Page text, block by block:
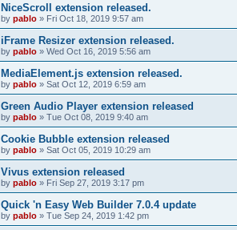
NiceScroll extension released.
by pablo » Fri Oct 18, 2019 9:57 am
iFrame Resizer extension released.
by pablo » Wed Oct 16, 2019 5:56 am
MediaElement.js extension released.
by pablo » Sat Oct 12, 2019 6:59 am
Green Audio Player extension released
by pablo » Tue Oct 08, 2019 9:40 am
Cookie Bubble extension released
by pablo » Sat Oct 05, 2019 10:29 am
Vivus extension released
by pablo » Fri Sep 27, 2019 3:17 pm
Quick 'n Easy Web Builder 7.0.4 update
by pablo » Tue Sep 24, 2019 1:42 pm